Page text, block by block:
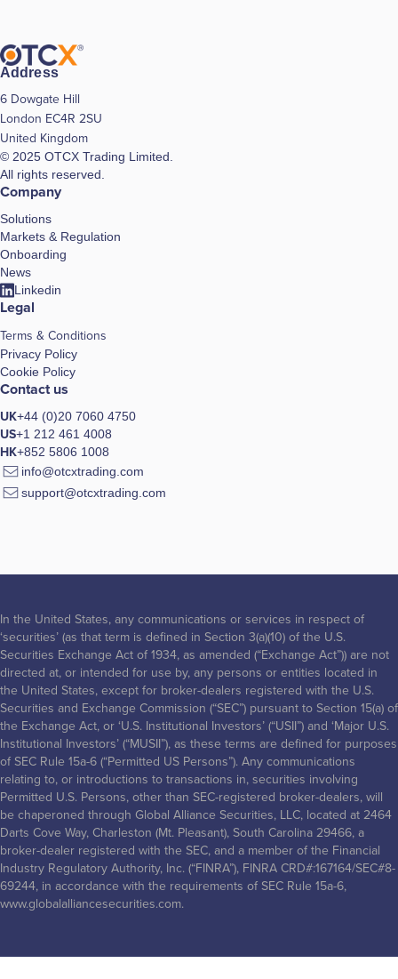
Address
6 Dowgate Hill
London EC4R 2SU
United Kingdom
© 2025 OTCX Trading Limited.
All rights reserved.
Company
Solutions
Markets & Regulation
Onboarding
News
Linkedin
Legal
Terms & Conditions
Privacy Policy
Cookie Policy
Contact us
UK+44 (0)20 7060 4750
US+1 212 461 4008
HK+852 5806 1008
info@otcxtrading.com
support@otcxtrading.com
In the United States, any communications or services in respect of
‘securities’ (as that term is defined in Section 3(a)(10) of the U.S.
Securities Exchange Act of 1934, as amended (“Exchange Act”)) are not
directed at, or intended for use by, any persons or entities located in
the United States, except for broker-dealers registered with the U.S.
Securities and Exchange Commission (“SEC”) pursuant to Section 15(a) of
the Exchange Act, or ‘U.S. Institutional Investors’ (“USII”) and ‘Major U.S.
Institutional Investors’ (“MUSII”), as these terms are defined for purposes
of SEC Rule 15a-6 (“Permitted US Persons”). Any communications
relating to, or introductions to transactions in, securities involving
Permitted U.S. Persons, other than SEC-registered broker-dealers, will
be chaperoned through Global Alliance Securities, LLC, located at 2464
Darts Cove Way, Charleston (Mt. Pleasant), South Carolina 29466, a
broker-dealer registered with the SEC, and a member of the Financial
Industry Regulatory Authority, Inc. (“FINRA”), FINRA CRD#:167164/SEC#8-
69244, in accordance with the requirements of SEC Rule 15a-6,
www.globalalliancesecurities.com.